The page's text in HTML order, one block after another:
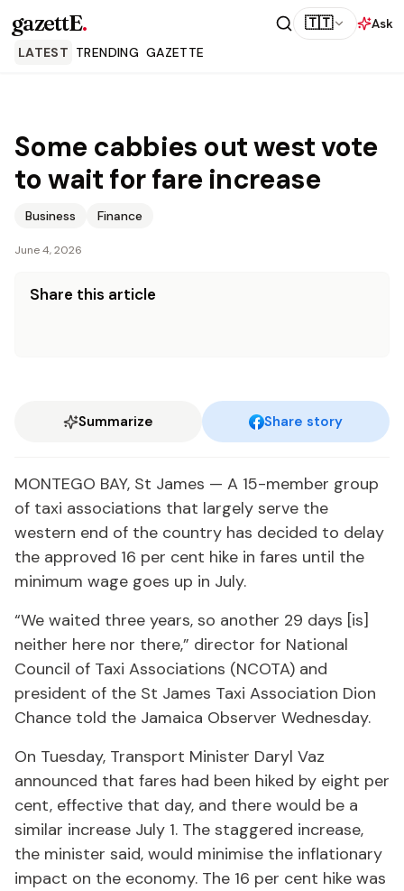
gazettE. 🇹🇹
Ask
LATEST TRENDING GAZETTE
Some cabbies out west vote
to wait for fare increase
Business Finance
June 4, 2026
Share this article
Summarize Share story
MONTEGO BAY, St James — A 15-member group
of taxi associations that largely serve the
western end of the country has decided to delay
the approved 16 per cent hike in fares until the
minimum wage goes up in July.
“We waited three years, so another 29 days [is]
neither here nor there,” director for National
Council of Taxi Associations (NCOTA) and
president of the St James Taxi Association Dion
Chance told the Jamaica Observer Wednesday.
On Tuesday, Transport Minister Daryl Vaz
announced that fares had been hiked by eight per
cent, effective that day, and there would be a
similar increase July 1. The staggered increase,
the minister said, would minimise the inflationary
impact on the economy. The 16 per cent hike was